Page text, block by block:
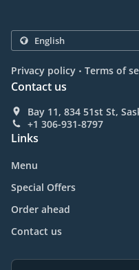
Privacy policy . Terms of
Contact us
Bay 11, 834 51st St,
+1 306-931-8797
Links
Menu
Special Offers
Order ahead
Contact us